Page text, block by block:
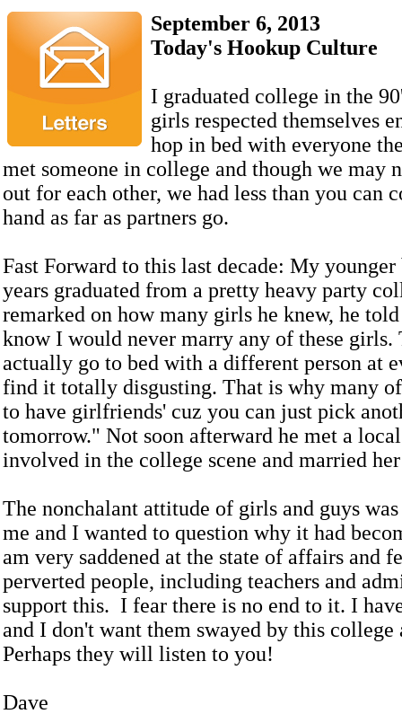
September 6, 2013
Today's Hookup Culture
I graduated college in the
girls respected themselves
hop in bed with everyone
met someone in college and though we may
out for each other, we had less than you can
hand as far as partners go.
Fast Forward to this last decade: My
years graduated from a pretty heavy party
remarked on how many girls he knew, he
know I would never marry any of these
actually go to bed with a different person at
find it totally disgusting. That is why many
to have girlfriends' cuz you can just pick
tomorrow." Not soon afterward he met a
involved in the college scene and married
The nonchalant attitude of girls and guys
me and I wanted to question why it had
am very saddened at the state of affairs and
perverted people, including teachers and
support this. I fear there is no end to it. I
and I don't want them swayed by this college
Perhaps they will listen to you!
Dave